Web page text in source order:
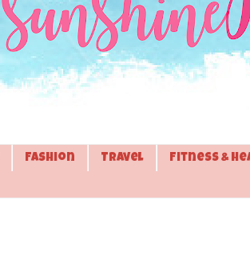
Fashion Travel Fitness &